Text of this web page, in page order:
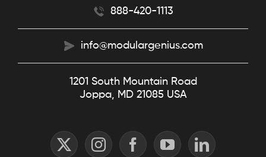
888-420-1113
info@modulargenius.com
1201 South Mountain Road
Joppa, MD 21085 USA